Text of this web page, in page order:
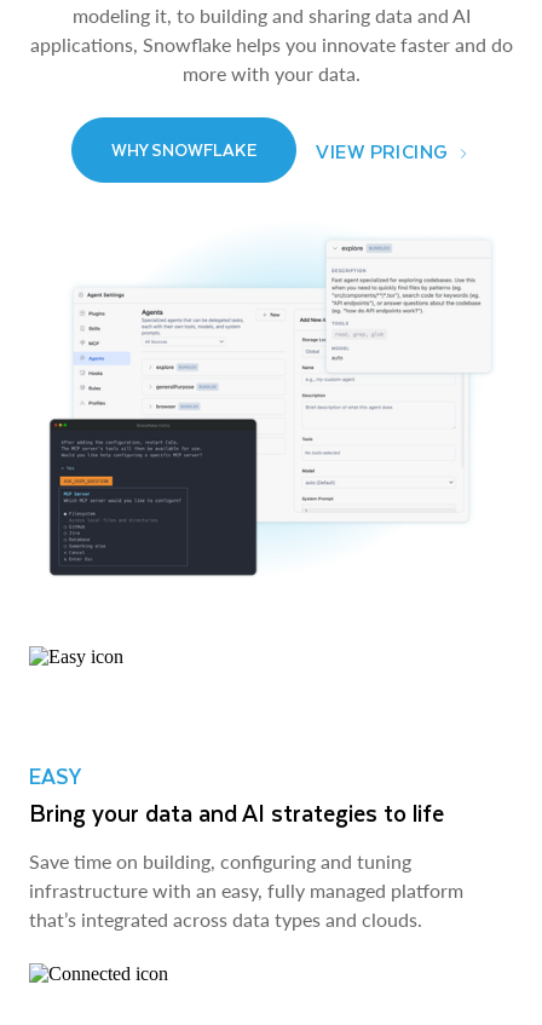
modeling it, to building and sharing data and AI
applications, Snowflake helps you innovate faster and do
more with your data.
WHY SNOWFLAKE VIEW PRICING
EASY
Bring your data and AI strategies to life
Save time on building, configuring and tuning
infrastructure with an easy, fully managed platform
that’s integrated across data types and clouds.